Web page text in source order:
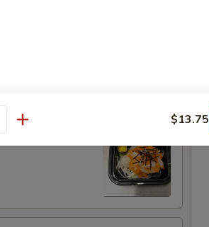
tempura
$13.75